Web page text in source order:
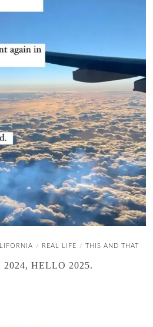
/ REAL LIFE / THIS AND THAT
2024, HELLO 2025.